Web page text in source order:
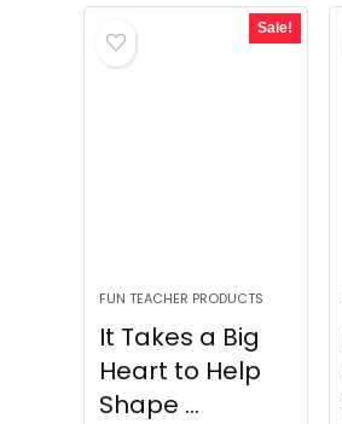
Sale!
FUN TEACHER PRODUCTS
It Takes a Big
Heart to Help
Shape ...